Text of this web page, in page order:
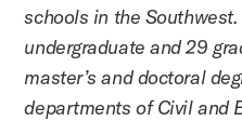
schools in the
undergraduate and 29
master’s and doctoral
departments of Civil and